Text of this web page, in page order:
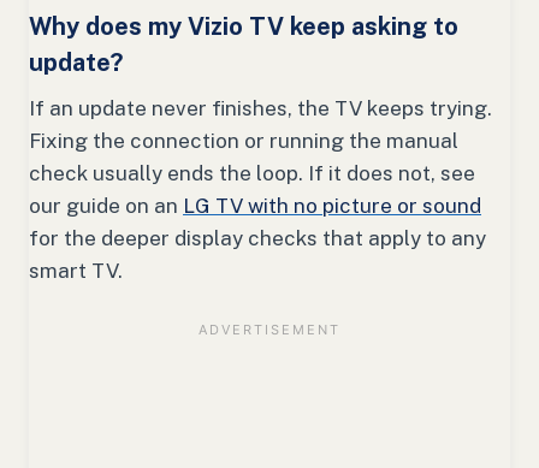
Why does my Vizio TV keep asking to
update?
If an update never finishes, the TV keeps trying.
Fixing the connection or running the manual
check usually ends the loop. If it does not, see
our guide on an LG TV with no picture or sound
for the deeper display checks that apply to any
smart TV.